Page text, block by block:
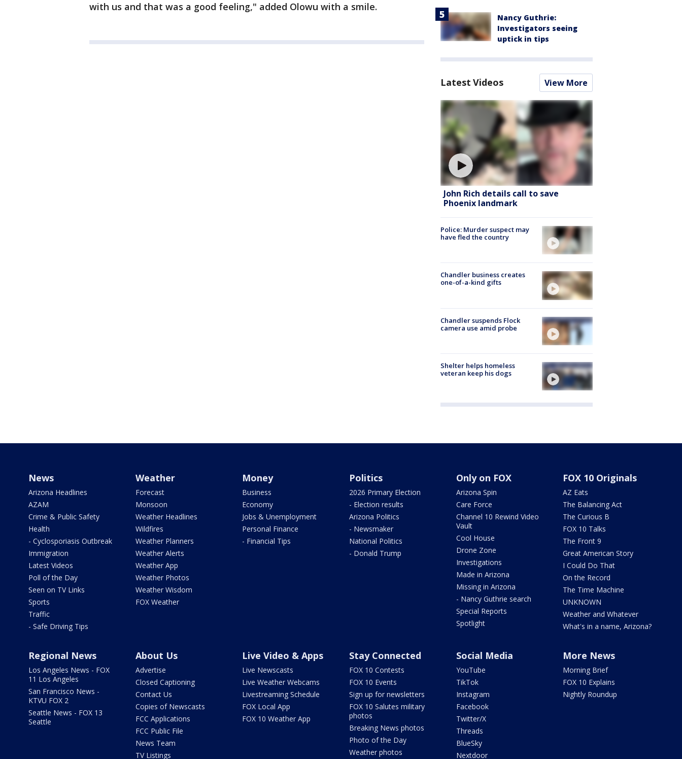
with us and that was a good feeling," added Olowu with a smile.
Nancy Guthrie:
Investigators seeing
uptick in tips
Latest Videos View More
John Rich details call to save
Phoenix landmark
Police: Murder suspect may
have fled the country
Chandler business creates
one-of-a-kind gifts
Chandler suspends Flock
camera use amid probe
Shelter helps homeless
veteran keep his dogs
News
Arizona Headlines
AZAM
Crime & Public Safety
Health
- Cyclosporiasis Outbreak
Immigration
Latest Videos
Poll of the Day
Seen on TV Links
Sports
Traffic
- Safe Driving Tips
Weather
Forecast
Monsoon
Weather Headlines
Wildfires
Weather Planners
Weather Alerts
Weather App
Weather Photos
Weather Wisdom
FOX Weather
Money
Business
Economy
Jobs & Unemployment
Personal Finance
- Financial Tips
Politics
2026 Primary Election
- Election results
Arizona Politics
- Newsmaker
National Politics
- Donald Trump
Only on FOX
Arizona Spin
Care Force
Channel 10 Rewind Video
Vault
Cool House
Drone Zone
Investigations
Made in Arizona
Missing in Arizona
- Nancy Guthrie search
Special Reports
Spotlight
FOX 10 Originals
AZ Eats
The Balancing Act
The Curious B
FOX 10 Talks
The Front 9
Great American Story
I Could Do That
On the Record
The Time Machine
UNKNOWN
Weather and Whatever
What's in a name, Arizona?
Regional News
Los Angeles News - FOX
11 Los Angeles
San Francisco News -
KTVU FOX 2
Seattle News - FOX 13
Seattle
About Us
Advertise
Closed Captioning
Contact Us
Copies of Newscasts
FCC Applications
FCC Public File
News Team
TV Listings
Live Video & Apps
Live Newscasts
Live Weather Webcams
Livestreaming Schedule
FOX Local App
FOX 10 Weather App
Stay Connected
FOX 10 Contests
FOX 10 Events
Sign up for newsletters
FOX 10 Salutes military
photos
Breaking News photos
Photo of the Day
Weather photos
Social Media
YouTube
TikTok
Instagram
Facebook
Twitter/X
Threads
BlueSky
Nextdoor
More News
Morning Brief
FOX 10 Explains
Nightly Roundup